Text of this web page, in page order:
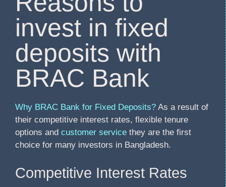
invest in fixed
deposits with
BRAC Bank
Why BRAC Bank for Fixed Deposits? As a result of
their competitive interest rates, flexible tenure
options and customer service they are the first
choice for many investors in Bangladesh.
Competitive Interest Rates